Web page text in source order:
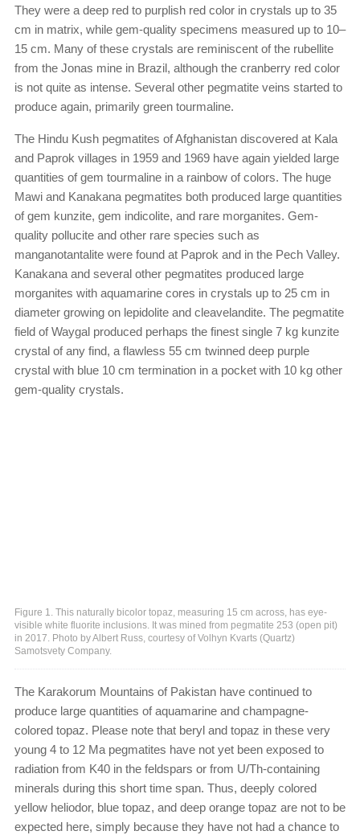
They were a deep red to purplish red color in crystals up to 35
cm in matrix, while gem-quality specimens measured up to 10–
15 cm. Many of these crystals are reminiscent of the rubellite
from the Jonas mine in Brazil, although the cranberry red color
is not quite as intense. Several other pegmatite veins started to
produce again, primarily green tourmaline.
The Hindu Kush pegmatites of Afghanistan discovered at Kala
and Paprok villages in 1959 and 1969 have again yielded large
quantities of gem tourmaline in a rainbow of colors. The huge
Mawi and Kanakana pegmatites both produced large quantities
of gem kunzite, gem indicolite, and rare morganites. Gem-
quality pollucite and other rare species such as
manganotantalite were found at Paprok and in the Pech Valley.
Kanakana and several other pegmatites produced large
morganites with aquamarine cores in crystals up to 25 cm in
diameter growing on lepidolite and cleavelandite. The pegmatite
field of Waygal produced perhaps the finest single 7 kg kunzite
crystal of any find, a flawless 55 cm twinned deep purple
crystal with blue 10 cm termination in a pocket with 10 kg other
gem-quality crystals.
Figure 1. This naturally bicolor topaz, measuring 15 cm across, has eye-
visible white fluorite inclusions. It was mined from pegmatite 253 (open pit)
in 2017. Photo by Albert Russ, courtesy of Volhyn Kvarts (Quartz)
Samotsvety Company.
The Karakorum Mountains of Pakistan have continued to
produce large quantities of aquamarine and champagne-
colored topaz. Please note that beryl and topaz in these very
young 4 to 12 Ma pegmatites have not yet been exposed to
radiation from K40 in the feldspars or from U/Th-containing
minerals during this short time span. Thus, deeply colored
yellow heliodor, blue topaz, and deep orange topaz are not to be
expected here, simply because they have not had a chance to